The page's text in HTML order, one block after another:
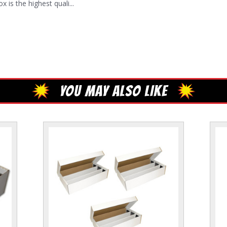
is the highest quali...
YOU MAY ALSO LIKE